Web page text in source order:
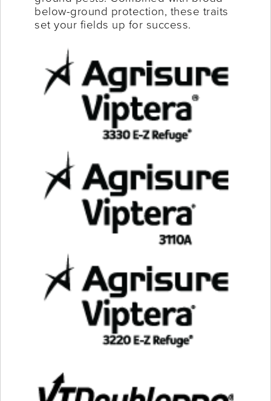
below-ground protection, these traits
set your fields up for success.